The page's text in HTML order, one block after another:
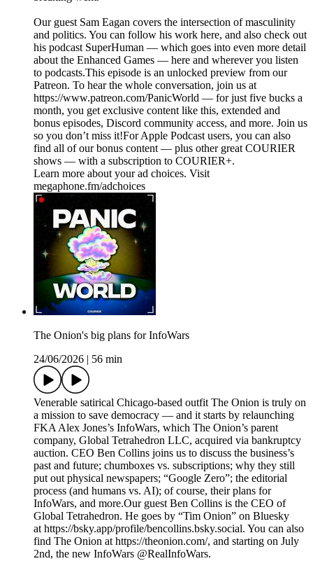
Our guest Sam Eagan covers the intersection of masculinity
and politics. You can follow his work here, and also check out
his podcast SuperHuman — which goes into even more detail
about the Enhanced Games — here and wherever you listen
to podcasts.This episode is an unlocked preview from our
Patreon. To hear the whole conversation, join us at
https://www.patreon.com/PanicWorld — for just five bucks a
month, you get exclusive content like this, extended and
bonus episodes, Discord community access, and more. Join us
so you don’t miss it!For Apple Podcast users, you can also
find all of our bonus content — plus other great COURIER
shows — with a subscription to COURIER+.
Learn more about your ad choices. Visit
megaphone.fm/adchoices
The Onion's big plans for InfoWars
24/06/2026
56 min
Venerable satirical Chicago-based outfit The Onion is truly on
a mission to save democracy — and it starts by relaunching
FKA Alex Jones’s InfoWars, which The Onion’s parent
company, Global Tetrahedron LLC, acquired via bankruptcy
auction. CEO Ben Collins joins us to discuss the business’s
past and future; chumboxes vs. subscriptions; why they still
put out physical newspapers; “Google Zero”; the editorial
process (and humans vs. AI); of course, their plans for
InfoWars, and more.Our guest Ben Collins is the CEO of
Global Tetrahedron. He goes by “Tim Onion” on Bluesky
at https://bsky.app/profile/bencollins.bsky.social. You can also
find The Onion at https://theonion.com/, and starting on July
2nd, the new InfoWars @RealInfoWars.